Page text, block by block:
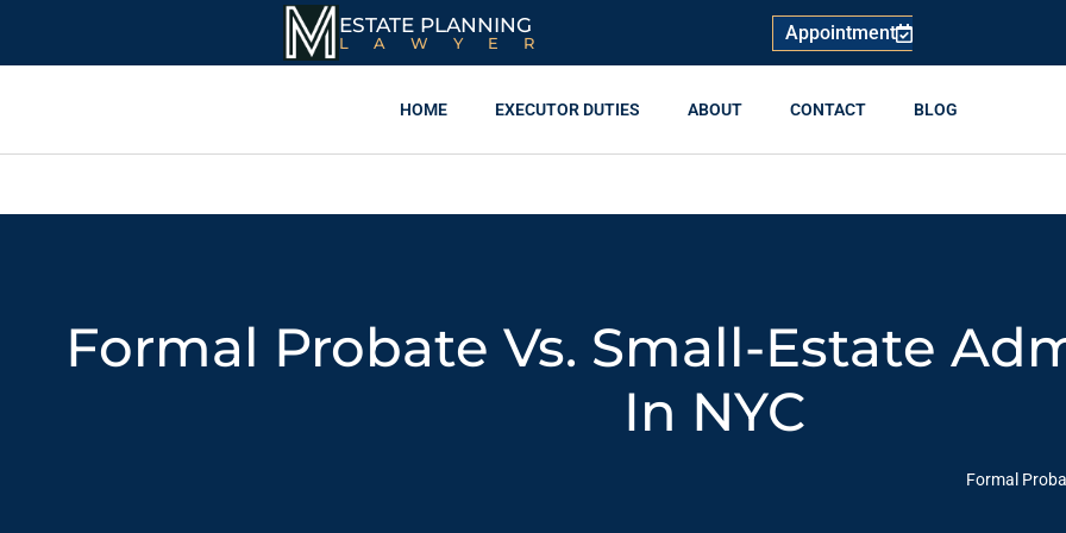
ESTATE PLANNING
LAWYER Appointment
HOME EXECUTOR DUTIES ABOUT CONTACT BLOG
Formal Probate Vs. Small-Estate
In NYC
Formal